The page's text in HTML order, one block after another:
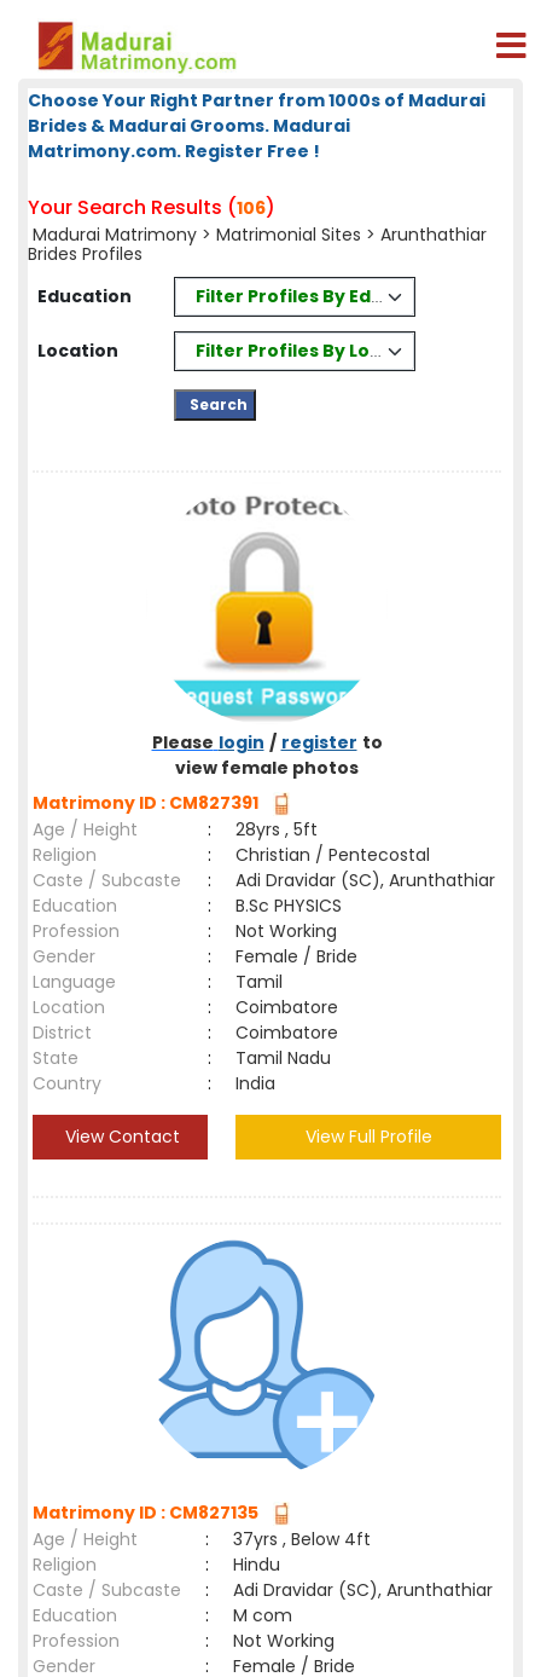
Choose Your Right Partner from 1000s of Madurai
Brides & Madurai Grooms. Madurai
Matrimony.com. Register Free !
Your Search Results (106)
Madurai Matrimony > Matrimonial Sites > Arunthathiar
Brides Profiles
Education
Filter Profiles By Education
Location Filter Profiles By Location
Please login / register to
view female photos
Matrimony ID : CM827391
Age / Height
:
28yrs , 5ft
Religion
:
Christian / Pentecostal
Caste / Subcaste
:
Adi Dravidar (SC), Arunthathiar
Education
:
B.Sc PHYSICS
Profession
:
Not Working
Gender
:
Female / Bride
Language
:
Tamil
Location
:
Coimbatore
District
:
Coimbatore
State
:
Tamil Nadu
Country
: India
View Contact View Full Profile
Matrimony ID : CM827135
Age / Height
:
37yrs , Below 4ft
Religion
:
Hindu
Caste / Subcaste
:
Adi Dravidar (SC), Arunthathiar
Education
:
M com
Profession
:
Not Working
Gender
:
Female / Bride